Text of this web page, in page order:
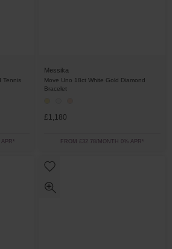
Tennis
Messika
Move Uno 18ct White Gold Diamond
Bracelet
£1,180
FROM £32.78/MONTH 0% APR*